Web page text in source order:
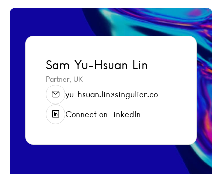
Sam Yu-Hsuan Lin
Partner, UK
yu-hsuan.lin@singulier.co
Connect on LinkedIn